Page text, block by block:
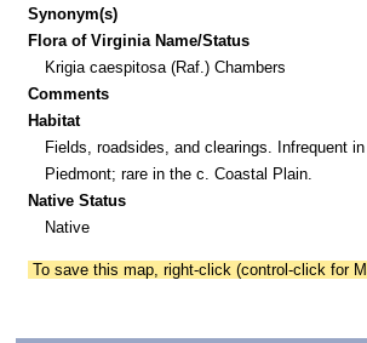
Synonym(s)
Flora of Virginia Name/Status
Krigia caespitosa (Raf.) Chambers
Comments
Habitat
Fields, roadsides, and clearings. Infrequent
Piedmont; rare in the c. Coastal Plain.
Native Status
Native
To save this map, right-click (control-click for